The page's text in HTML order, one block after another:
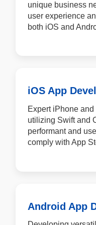
unique business
user experience
both iOS and
iOS App
Expert iPhone
utilizing Swift and
performant and
comply with App
Android App